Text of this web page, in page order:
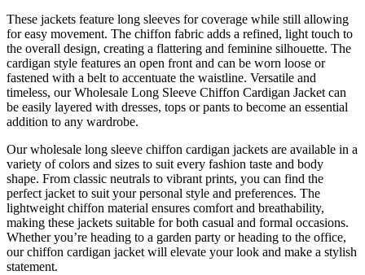
These jackets feature long sleeves for coverage while still allowing
for easy movement. The chiffon fabric adds a refined, light touch to
the overall design, creating a flattering and feminine silhouette. The
cardigan style features an open front and can be worn loose or
fastened with a belt to accentuate the waistline. Versatile and
timeless, our Wholesale Long Sleeve Chiffon Cardigan Jacket can
be easily layered with dresses, tops or pants to become an essential
addition to any wardrobe.
Our wholesale long sleeve chiffon cardigan jackets are available in a
variety of colors and sizes to suit every fashion taste and body
shape. From classic neutrals to vibrant prints, you can find the
perfect jacket to suit your personal style and preferences. The
lightweight chiffon material ensures comfort and breathability,
making these jackets suitable for both casual and formal occasions.
Whether you’re heading to a garden party or heading to the office,
our chiffon cardigan jacket will elevate your look and make a stylish
statement.